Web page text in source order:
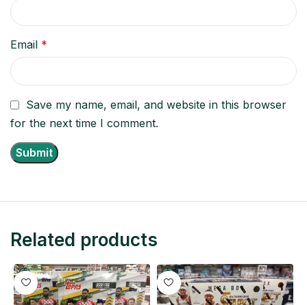
Email *
Save my name, email, and website in this browser
for the next time I comment.
Related products